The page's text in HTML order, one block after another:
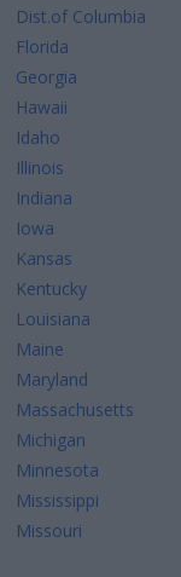
Dist.of Columbia
Florida
Georgia
Hawaii
Idaho
Illinois
Indiana
Iowa
Kansas
Kentucky
Louisiana
Maine
Maryland
Massachusetts
Michigan
Minnesota
Mississippi
Missouri